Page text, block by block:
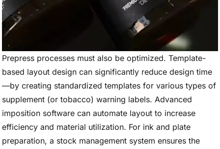
Prepress processes must also be optimized. Template-
based layout design can significantly reduce design time
—by creating standardized templates for various types of
supplement (or tobacco) warning labels. Advanced
imposition software can automate layout to increase
efficiency and material utilization. For ink and plate
preparation, a stock management system ensures the